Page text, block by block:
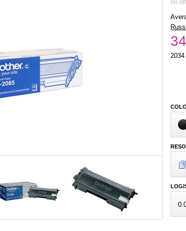
no